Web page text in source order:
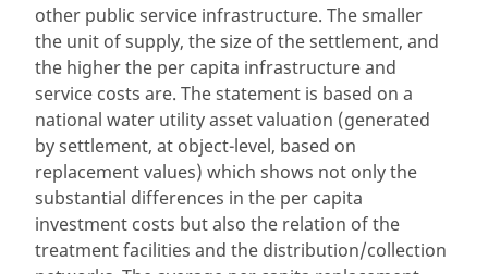
other public service infrastructure. The smaller
the unit of supply, the size of the settlement, and
the higher the per capita infrastructure and
service costs are. The statement is based on a
national water utility asset valuation (generated
by settlement, at object-level, based on
replacement values) which shows not only the
substantial differences in the per capita
investment costs but also the relation of the
treatment facilities and the distribution/collection